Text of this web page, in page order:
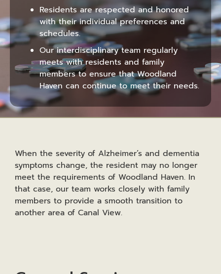
Residents are respected and honored
with their individual preferences and
schedules.
Our interdisciplinary team regularly
meets with residents and family
members to ensure that Woodland
Haven can continue to meet their needs.
When the severity of Alzheimer’s and dementia
symptoms change, the resident may no longer
meet the requirements of Woodland Haven. In
that case, our team works closely with family
members to provide a smooth transition to
another area of Canal View.